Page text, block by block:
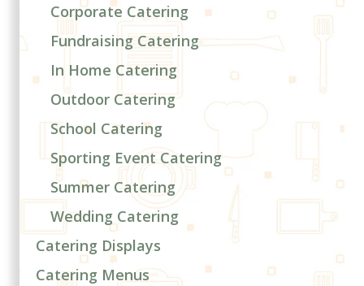
Corporate Catering
Fundraising Catering
In Home Catering
Outdoor Catering
School Catering
Sporting Event Catering
Summer Catering
Wedding Catering
Catering Displays
Catering Menus